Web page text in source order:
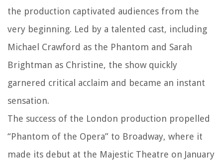
the production captivated audiences from the
very beginning. Led by a talented cast, including
Michael Crawford as the Phantom and Sarah
Brightman as Christine, the show quickly
garnered critical acclaim and became an instant
sensation.
The success of the London production propelled
“Phantom of the Opera” to Broadway, where it
made its debut at the Majestic Theatre on January